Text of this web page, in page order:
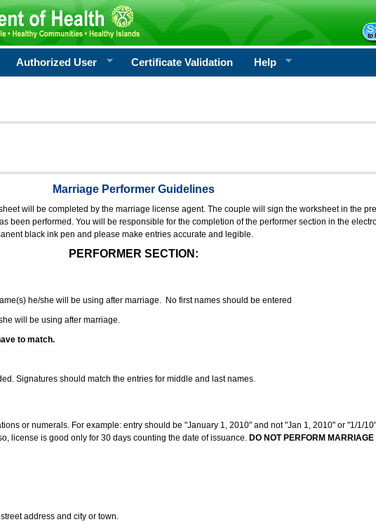
Authorized User Certificate Validation Help
Marriage Performer Guidelines
will be completed by the marriage license agent. The couple will sign the worksheet in the
been performed. You will be responsible for the completion of the performer section in the
black ink pen and please make entries accurate and legible.
PERFORMER SECTION:
he/she will be using after marriage. No first names should be entered
will be using after marriage.
to match.
Signatures should match the entries for middle and last names.
or numerals. For example: entry should be "January 1, 2010" and not "Jan 1, 2010" or "1/1/
license is good only for 30 days counting the date of issuance. DO NOT PERFORM
address and city or town.